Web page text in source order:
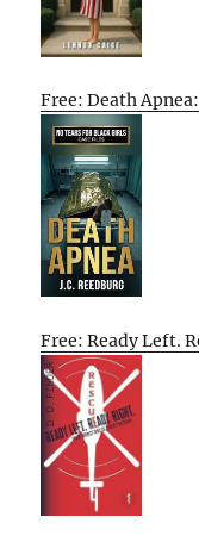
Free: Death
Free: Ready Left.